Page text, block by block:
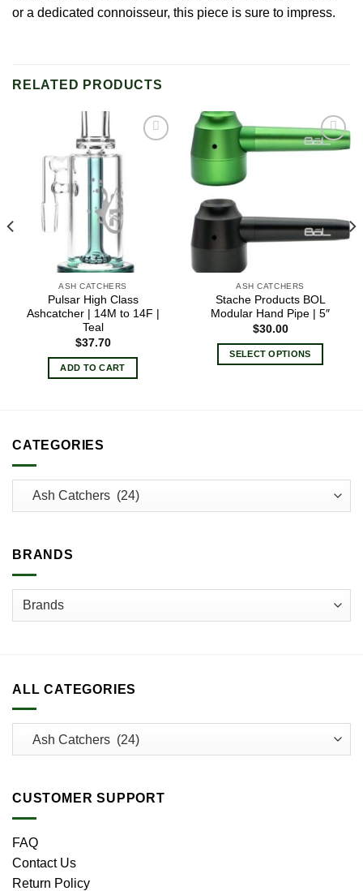
or a dedicated connoisseur, this piece is sure to impress.
RELATED PRODUCTS
ASH CATCHERS
Pulsar High Class
Ashcatcher | 14M to 14F |
Teal
$37.70
ADD TO CART
Add to
ASH CATCHERS
Stache Products BOL
Modular Hand Pipe | 5″
$30.00
SELECT OPTIONS
be
page
CATEGORIES
BRANDS
ALL CATEGORIES
CUSTOMER SUPPORT
FAQ
Contact Us
Return Policy